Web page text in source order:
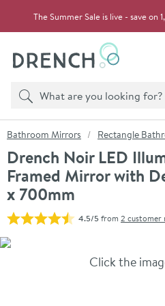
The Summer Sale is live - save on
Search
Product search
You are here:
Bathroom Mirrors Rectangle
Drench Noir LED
Framed Mirror with
x 700mm
4.5/5from 2 customer
Skip over gallery to content
Click the